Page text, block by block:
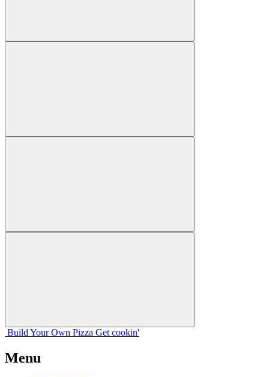
Build Your Own Pizza Get cookin'
Menu